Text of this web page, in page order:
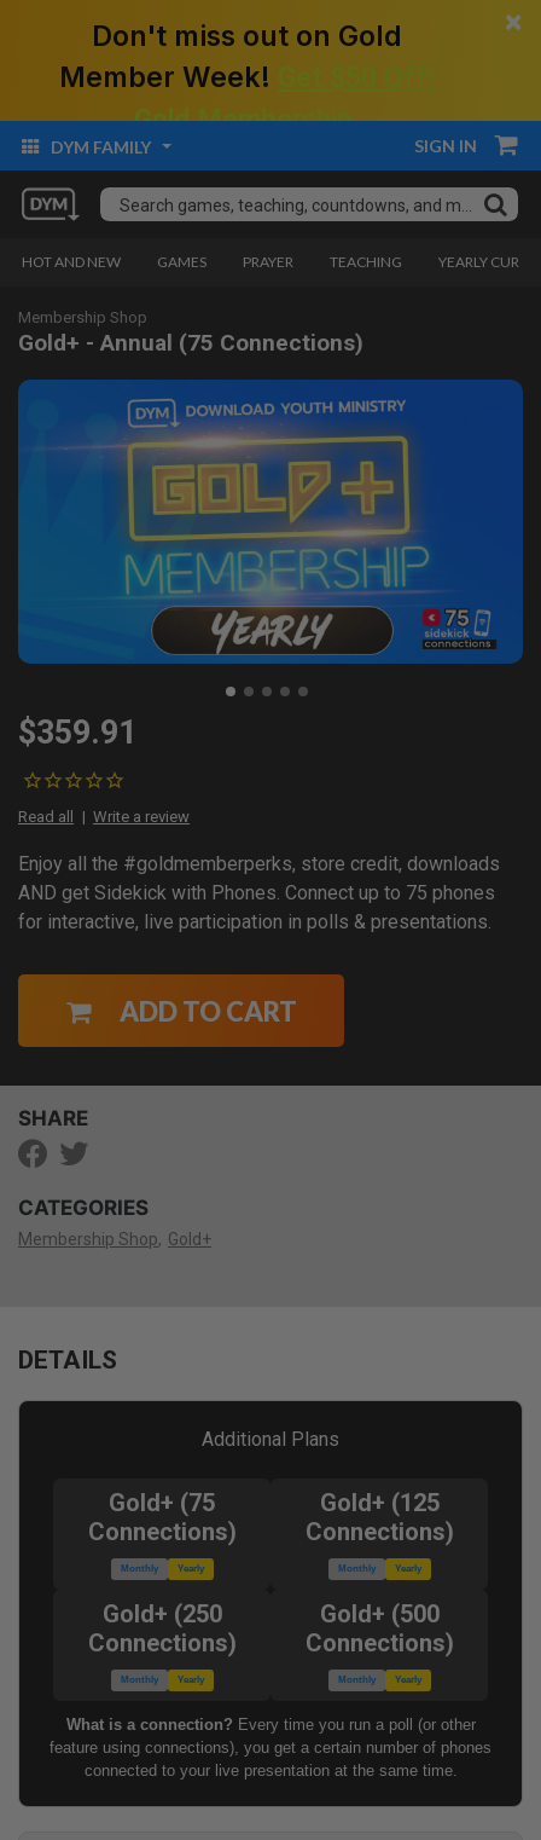
Don't miss out on Gold
Member Week!
Gold Membership.
×
DYM FAMILY SIGN IN
HOT AND NEW GAMES PRAYER TEACHING YEARLY
Membership Shop
Gold+ - Annual (75 Connections)
$359.91
Read all Write a review
Enjoy all the #goldmemberperks, store credit, downloads
AND get Sidekick with Phones. Connect up to 75 phones
for interactive, live participation in polls & presentations.
ADD TO CART
SHARE
CATEGORIES
Membership Shop Gold+
DETAILS
Additional Plans
Gold+ (75
Connections)
Monthly Yearly
Gold+ (125
Connections)
Monthly Yearly
Gold+ (250
Connections)
Monthly Yearly
Gold+ (500
Connections)
Monthly Yearly
What is a connection? Every time you run a poll (or other
feature using connections), you get a certain number of phones
connected to your live presentation at the same time.